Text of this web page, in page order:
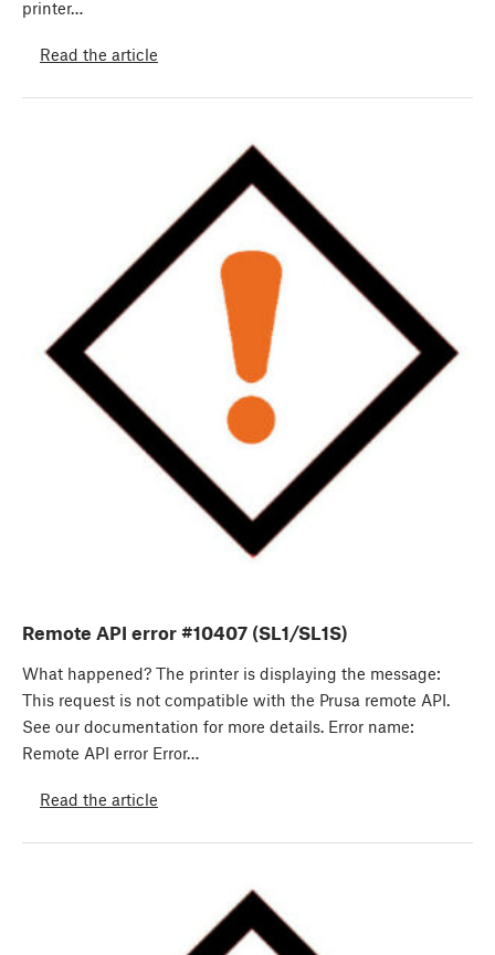
printer…
Read the article
Remote API error #10407 (SL1/SL1S)
What happened? The printer is displaying the message:
This request is not compatible with the Prusa remote API.
See our documentation for more details. Error name:
Remote API error Error…
Read the article